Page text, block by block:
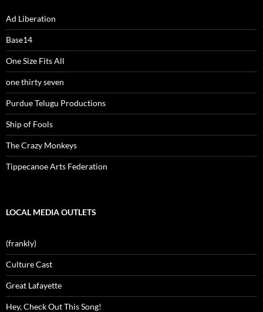
Ad Liberation
Base14
One Size Fits All
one thirty seven
Purdue Telugu Productions
Ship of Fools
The Crazy Monkeys
Tippecanoe Arts Federation
LOCAL MEDIA OUTLETS
(frankly)
Culture Cast
Great Lafayette
Hey, Check Out This Song!